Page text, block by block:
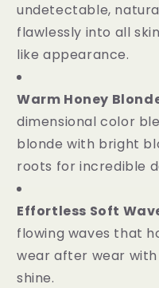
undetectable,
flawlessly into all
like appearance.
Warm Honey
dimensional color
blonde with bright
roots for incredible
Effortless Soft
flowing waves that
wear after wear
shine.